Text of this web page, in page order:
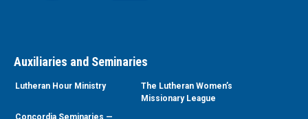
Auxiliaries and Seminaries
Lutheran Hour Ministry
The Lutheran Women’s
Missionary League